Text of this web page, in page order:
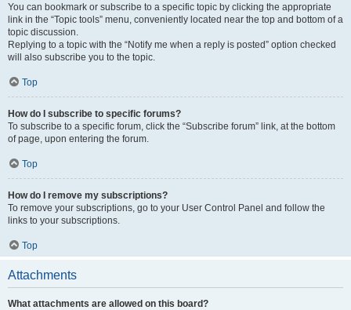
You can bookmark or subscribe to a specific topic by clicking the appropriate
link in the “Topic tools” menu, conveniently located near the top and bottom of a
topic discussion.
Replying to a topic with the “Notify me when a reply is posted” option checked
will also subscribe you to the topic.
Top
How do I subscribe to specific forums?
To subscribe to a specific forum, click the “Subscribe forum” link, at the bottom
of page, upon entering the forum.
Top
How do I remove my subscriptions?
To remove your subscriptions, go to your User Control Panel and follow the
links to your subscriptions.
Top
Attachments
What attachments are allowed on this board?